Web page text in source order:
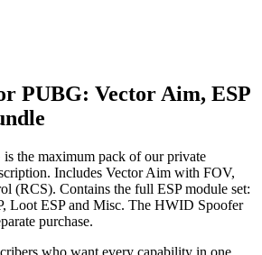
PUBG: Vector Aim, ESP
the maximum pack of our private
Includes Vector Aim with FOV,
(RCS). Contains the full ESP module set:
Loot ESP and Misc. The HWID Spoofer
purchase.
who want every capability in one